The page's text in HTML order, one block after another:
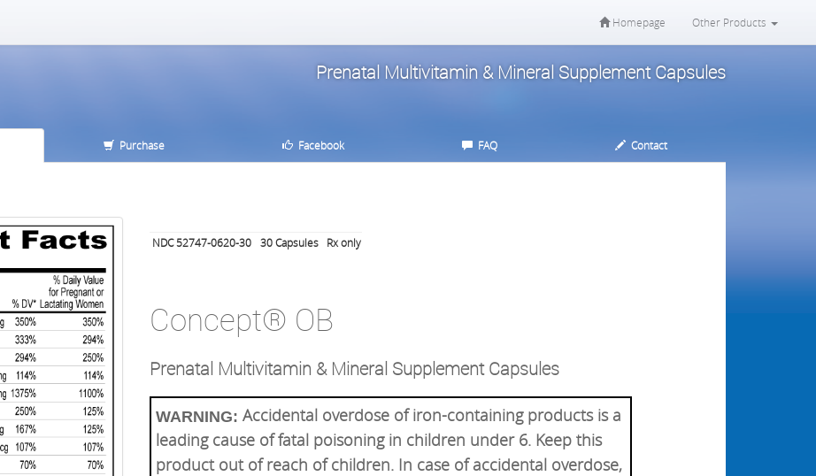
Homepage Other Products
Prenatal Multivitamin & Mineral Supplement Capsules
Purchase Facebook FAQ Contact
NDC 52747-0620-30 30Capsules Rx only
Concept® OB
Prenatal Multivitamin & Mineral Supplement Capsules
WARNING: Accidental overdose of iron-containing products is a
leading cause of fatal poisoning in children under 6. Keep this
product out of reach of children. In case of accidental overdose,